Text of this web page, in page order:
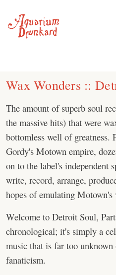
content
Wax Wonders ::
The amount of superb soul
the massive hits) that were
bottomless well of
Gordy's Motown empire,
on to the label's independent
write, record, arrange,
hopes of emulating Motown's
Welcome to Detroit Soul,
chronological; it's simply a
music that is far too
fanaticism.